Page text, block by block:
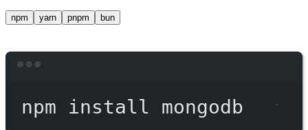
npm yarn pnpm bun
npm install mongodb